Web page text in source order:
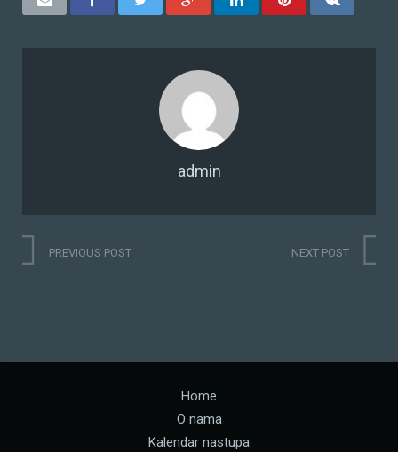
admin
PREVIOUS POST NEXT POST
Home
O nama
Kalendar nastupa